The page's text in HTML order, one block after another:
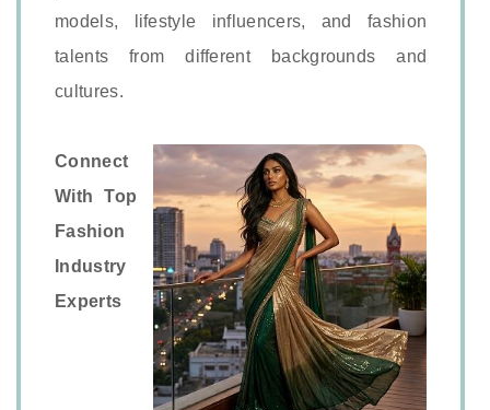
models, lifestyle influencers, and fashion
talents from different backgrounds and
cultures.
Connect
With Top
Fashion
Industry
Experts